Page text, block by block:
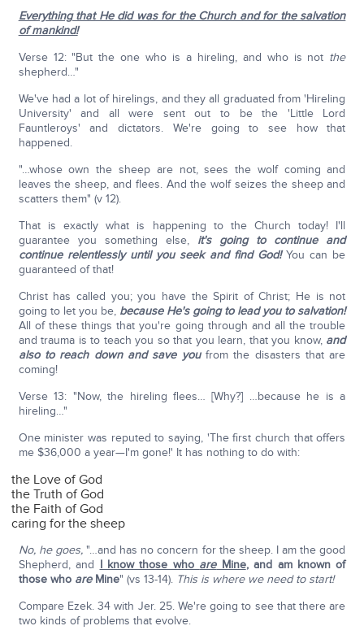
Everything that He did was for the Church and for the salvation
of mankind!
Verse 12: "But the one who is a hireling, and who is not the
shepherd…"
We've had a lot of hirelings, and they all graduated from 'Hireling
University' and all were sent out to be the 'Little Lord
Fauntleroys' and dictators. We're going to see how that
happened.
"…whose own the sheep are not, sees the wolf coming and
leaves the sheep, and flees. And the wolf seizes the sheep and
scatters them" (v 12).
That is exactly what is happening to the Church today! I'll
guarantee you something else, it's going to continue and
continue relentlessly until you seek and find God!You can be
guaranteed of that!
Christ has called you; you have the Spirit of Christ; He is not
going to let you be, because He's going to lead you to salvation!
All of these things that you're going through and all the trouble
and trauma is to teach you so that you learn, that you know, and
also to reach down and save youfrom the disasters that are
coming!
Verse 13: "Now, the hireling flees… [Why?] …because he is a
hireling…"
One minister was reputed to saying, 'The first church that offers
me $36,000 a year—I'm gone!' It has nothing to do with:
the Love of God
the Truth of God
the Faith of God
caring for the sheep
No, he goes,"…and has no concern for the sheep. I am the good
Shepherd, and I know those who areMine, and am known of
those who areMine" (vs 13-14). This is where we need to start!
Compare Ezek. 34 with Jer. 25. We're going to see that there are
two kinds of problems that evolve.